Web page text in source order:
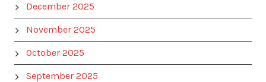
December 2025
November 2025
October 2025
September 2025